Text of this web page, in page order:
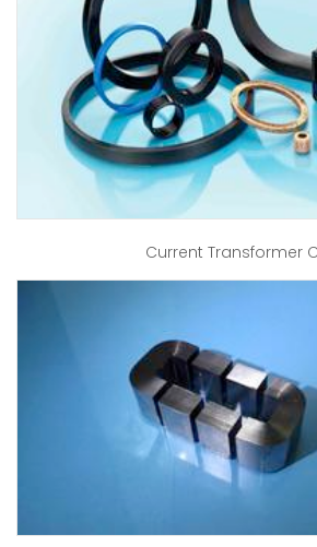
Current Transformer